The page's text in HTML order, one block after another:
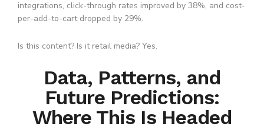
integrations, click-through rates improved by 38%, and cost-
per-add-to-cart dropped by 29%.
Is this content? Is it retail media? Yes.
Data, Patterns, and
Future Predictions:
Where This Is Headed